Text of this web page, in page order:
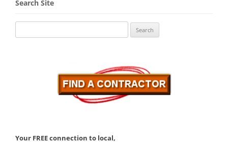
Search Site
for:
Your FREE connection to local,